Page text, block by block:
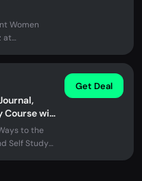
Women
at
Course with
to the
Self Study
Get Deal